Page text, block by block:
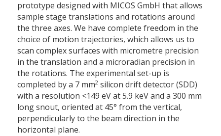
prototype designed with MICOS GmbH that allows
sample stage translations and rotations around
the three axes. We have complete freedom in the
choice of motion trajectories, which allows us to
scan complex surfaces with micrometre precision
in the translation and a microradian precision in
the rotations. The experimental set-up is
completed by a 7 mm2 silicon drift detector (SDD)
with a resolution <149 eV at 5.9 keV and a 300 mm
long snout, oriented at 45° from the vertical,
perpendicularly to the beam direction in the
horizontal plane.